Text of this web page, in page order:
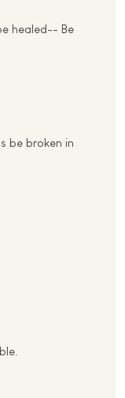
healed-- Be
be broken in